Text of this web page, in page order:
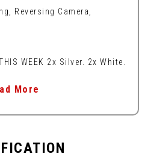
Reversing Camera,
WEEK 2x Silver. 2x White.
More